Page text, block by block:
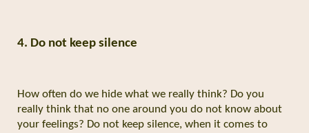
4. Do not keep silence
How often do we hide what we really think? Do you
really think that no one around you do not know about
your feelings? Do not keep silence, when it comes to